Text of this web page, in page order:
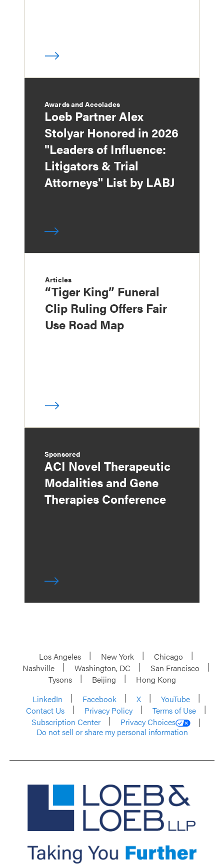
Awards and Accolades
Loeb Partner Alex
Stolyar Honored in 2026
"Leaders of Influence:
Litigators & Trial
Attorneys" List by LABJ
Articles
“Tiger King” Funeral
Clip Ruling Offers Fair
Use Road Map
Sponsored
ACI Novel Therapeutic
Modalities and Gene
Therapies Conference
Los Angeles New York
Chicago
Nashville
Washington, DC
San Francisco
Tysons
Beijing
Hong Kong
LinkedIn
Facebook X
YouTube
Contact Us
Privacy Policy
Terms of Use
Subscription Center
Privacy Choices
Do not sell or share my personal information